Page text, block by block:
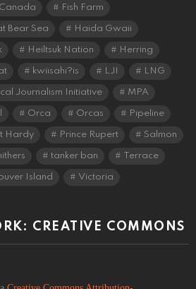
Fish Farm
Bear Sea Haida Gwaii
Heiltsuk Nation Herring
kwiisahi?is LJI LNG
Journalism Initiative MPA
Orca Orcas Pipeline
Hardy Prince Rupert Salmon
tanker ban Terrace
Island Victoria
CREATIVE COMMONS